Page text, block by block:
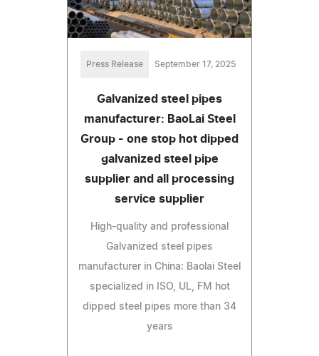
Press Release September 17, 2025
Galvanized steel pipes
manufacturer: BaoLai Steel
Group - one stop hot dipped
galvanized steel pipe
supplier and all processing
service supplier
High-quality and professional
Galvanized steel pipes
manufacturer in China: Baolai Steel
specialized in ISO, UL, FM hot
dipped steel pipes more than 34
years